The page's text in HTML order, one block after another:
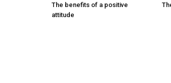
The benefits of a positive
attitude